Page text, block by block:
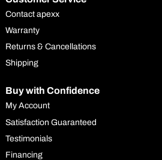
Contact apexx
Warranty
Returns & Cancellations
Shipping
Buy with Confidence
My Account
Satisfaction Guaranteed
Testimonials
Financing